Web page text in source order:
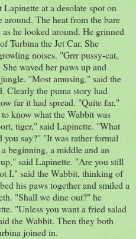
at a desolate spot on
The heat from the bare
he looked around. He grinned
Turbina the Jet Car. She
noises. "Grrr pussy-cat,
waved her paws up and
"Most amusing," said the
Clearly the puma story had
far it had spread. "Quite far,"
know what the Wabbit was
tiger," said Lapinette. "What
say?" "It was rather formal
beginning, a middle and an
said Lapinette. "Are you still
I," said the Wabbit, thinking of
his paws together and smiled a
"Shall we dine out?" he
"Unless you want a fried salad
the Wabbit. Then they both
joined in.